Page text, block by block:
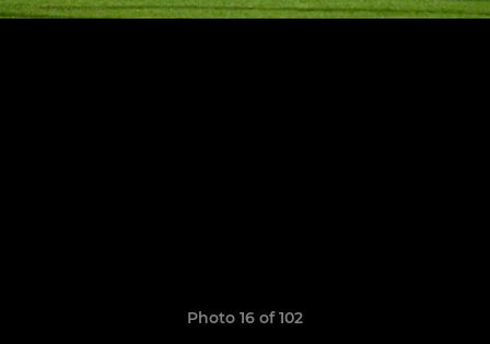
Photo 16 of 102